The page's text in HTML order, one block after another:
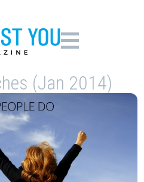
(Jan 2014)